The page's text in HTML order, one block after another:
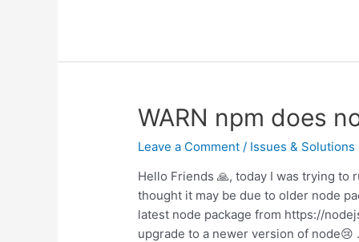
as
was
not
found
WARN npm does
Leave a Comment / Issues & Solutions
Hello Friends 🙏, today I was trying to
thought it may be due to older node
latest node package from https://
upgrade to a newer version of node😢